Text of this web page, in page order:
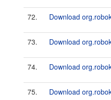
72. Download
73. Download
74. Download
75. Download